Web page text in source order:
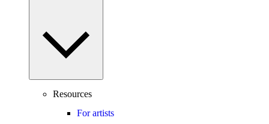
Resources
For artists